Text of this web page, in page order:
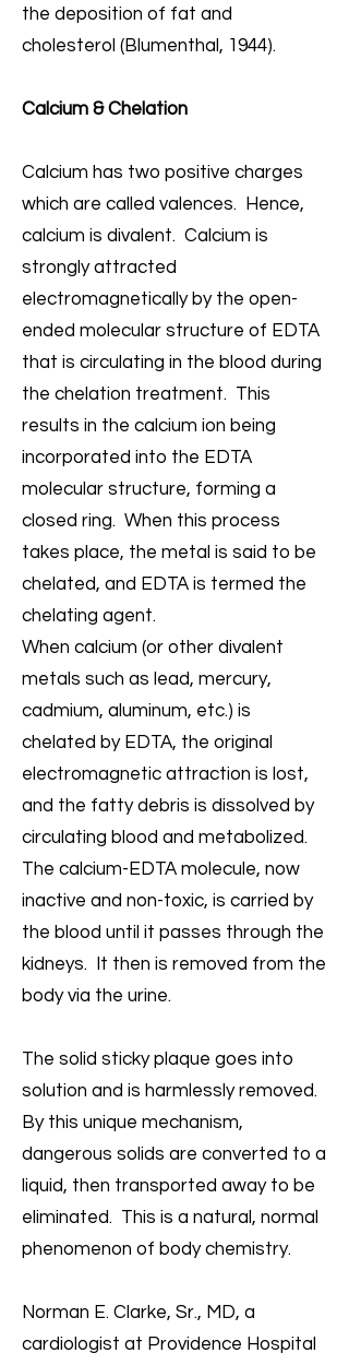
the deposition of fat and
cholesterol (Blumenthal, 1944).
Calcium & Chelation
Calcium has two positive charges
which are called valences. Hence,
calcium is divalent. Calcium is
strongly attracted
electromagnetically by the open-
ended molecular structure of EDTA
that is circulating in the blood during
the chelation treatment. This
results in the calcium ion being
incorporated into the EDTA
molecular structure, forming a
closed ring. When this process
takes place, the metal is said to be
chelated, and EDTA is termed the
chelating agent.
When calcium (or other divalent
metals such as lead, mercury,
cadmium, aluminum, etc.) is
chelated by EDTA, the original
electromagnetic attraction is lost,
and the fatty debris is dissolved by
circulating blood and metabolized.
The calcium-EDTA molecule, now
inactive and non-toxic, is carried by
the blood until it passes through the
kidneys. It then is removed from the
body via the urine.
The solid sticky plaque goes into
solution and is harmlessly removed.
By this unique mechanism,
dangerous solids are converted to a
liquid, then transported away to be
eliminated. This is a natural, normal
phenomenon of body chemistry.
Norman E. Clarke, Sr., MD, a
cardiologist at Providence Hospital